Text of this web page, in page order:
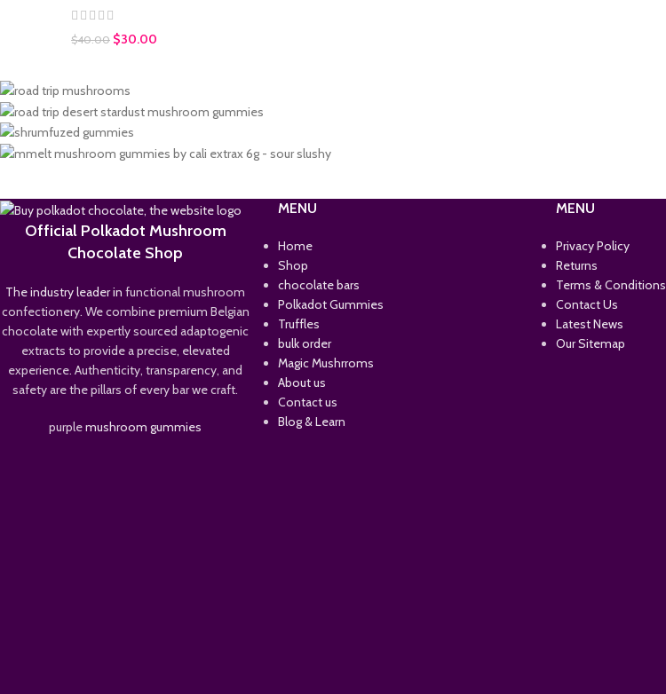
$40.00 $30.00
Official Polkadot Mushroom
Chocolate Shop
The industry leader in functional mushroom
confectionery. We combine premium Belgian
chocolate with expertly sourced adaptogenic
extracts to provide a precise, elevated
experience. Authenticity, transparency, and
safety are the pillars of every bar we craft.
purplemushroom gummies
MENU
Home
Shop
chocolate bars
Polkadot Gummies
Truffles
bulk order
Magic Mushrroms
About us
Contact us
Blog & Learn
MENU
Privacy Policy
Returns
Terms & Conditions
Contact Us
Latest News
Our Sitemap